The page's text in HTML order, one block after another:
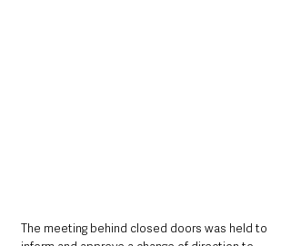
The meeting behind closed doors was held to